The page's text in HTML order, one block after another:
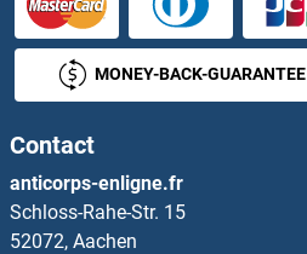
DcTrailR1 /2
DCUN1D1
DCUN1D2
DCUN1D3
MONEY-BACK-GUARANTEE
Contact
anticorps-enligne.fr
Schloss-Rahe-Str. 15
52072, Aachen